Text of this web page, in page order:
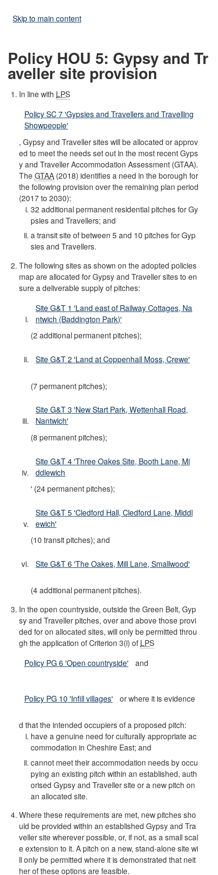
Skip to main content
Policy HOU 5: Gypsy and Tr
aveller site provision
In line with LPS
Policy SC 7 'Gypsies and Travellers and Travelling
Showpeople'
, Gypsy and Traveller sites will be allocated or approv
ed to meet the needs set out in the most recent Gyps
y and Traveller Accommodation Assessment (GTAA).
TheGTAA (2018) identifies a need in the borough for
the following provision over the remaining plan period
(2017 to 2030):
32 additional permanent residential pitches for Gy
psies and Travellers; and
a transit site of between 5 and 10 pitches for Gyp
sies and Travellers.
The following sites as shown on the adopted policies
map are allocated for Gypsy and Traveller sites to en
sure a deliverable supply of pitches:
Site G&T 1 'Land east of Railway Cottages, Na
ntwich (Baddington Park)'
(2 additional permanent pitches);
Site G&T 2 'Land at Coppenhall Moss, Crewe'
(7 permanent pitches);
Site G&T 3 'New Start Park, Wettenhall Road,
Nantwich'
(8 permanent pitches);
Site G&T 4 'Three Oakes Site, Booth Lane, Mi
ddlewich
' (24 permanent pitches);
Site G&T 5 'Cledford Hall, Cledford Lane, Middl
ewich'
(10 transit pitches); and
Site G&T 6 'The Oakes, Mill Lane, Smallwood'
(4 additional permanent pitches).
In the open countryside, outside the Green Belt, Gyp
sy and Traveller pitches, over and above those provi
ded for on allocated sites, will only be permitted throu
gh the application of Criterion 3(i) of LPS
Policy PG 6 'Open countryside'
and
Policy PG 10 'Infill villages' or where it is evidence
d that the intended occupiers of a proposed pitch:
have a genuine need for culturally appropriate ac
commodation in Cheshire East; and
cannot meet their accommodation needs by occu
pying an existing pitch within an established, auth
orised Gypsy and Traveller site or a new pitch on
an allocated site.
Where these requirements are met, new pitches sho
uld be provided within an established Gypsy and Tra
veller site wherever possible, or, if not, as a small scal
e extension to it. A pitch on a new, stand-alone site wi
ll only be permitted where it is demonstrated that neit
her of these options are feasible.